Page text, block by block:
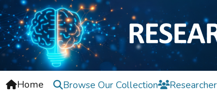
Home Browse Our Collection